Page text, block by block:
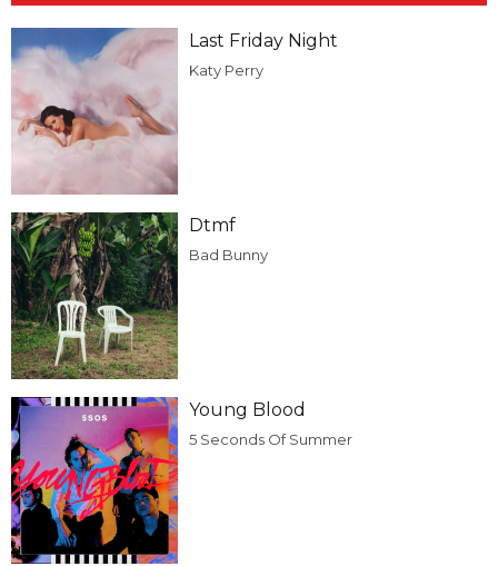
Last Friday Night
Katy Perry
Dtmf
Bad Bunny
Young Blood
5 Seconds Of Summer